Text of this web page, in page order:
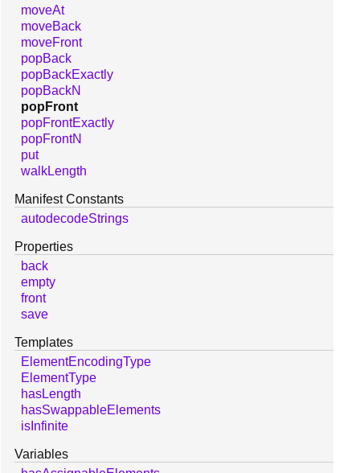
moveAt
moveBack
moveFront
popBack
popBackExactly
popBackN
popFront
popFrontExactly
popFrontN
put
walkLength
Manifest Constants
autodecodeStrings
Properties
back
empty
front
save
Templates
ElementEncodingType
ElementType
hasLength
hasSwappableElements
isInfinite
Variables